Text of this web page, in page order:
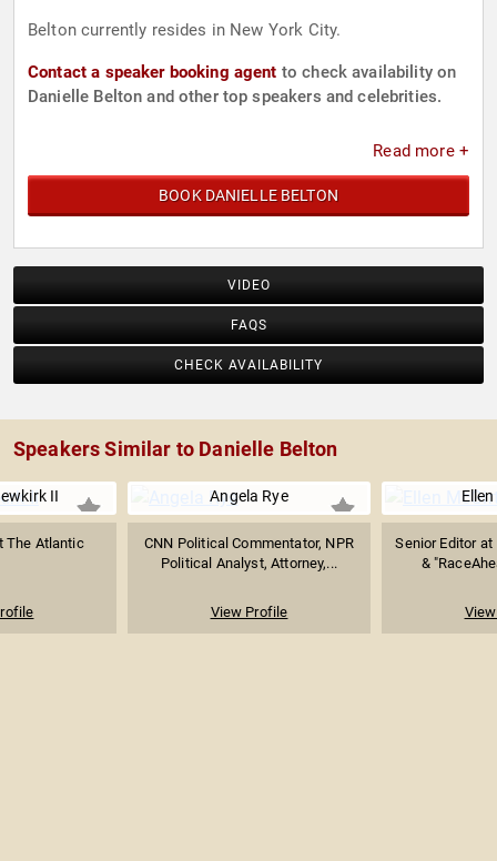
Belton currently resides in New York City.
Contact a speaker booking agent to check availability on
Danielle Belton and other top speakers and celebrities.
Read more +
BOOK DANIELLE BELTON
VIDEO
FAQS
CHECK AVAILABILITY
Speakers Similar to Danielle Belton
II
The Atlantic
Angela Rye
CNN Political Commentator, NPR
Political Analyst, Attorney,...
View Profile
Senior Editor
&